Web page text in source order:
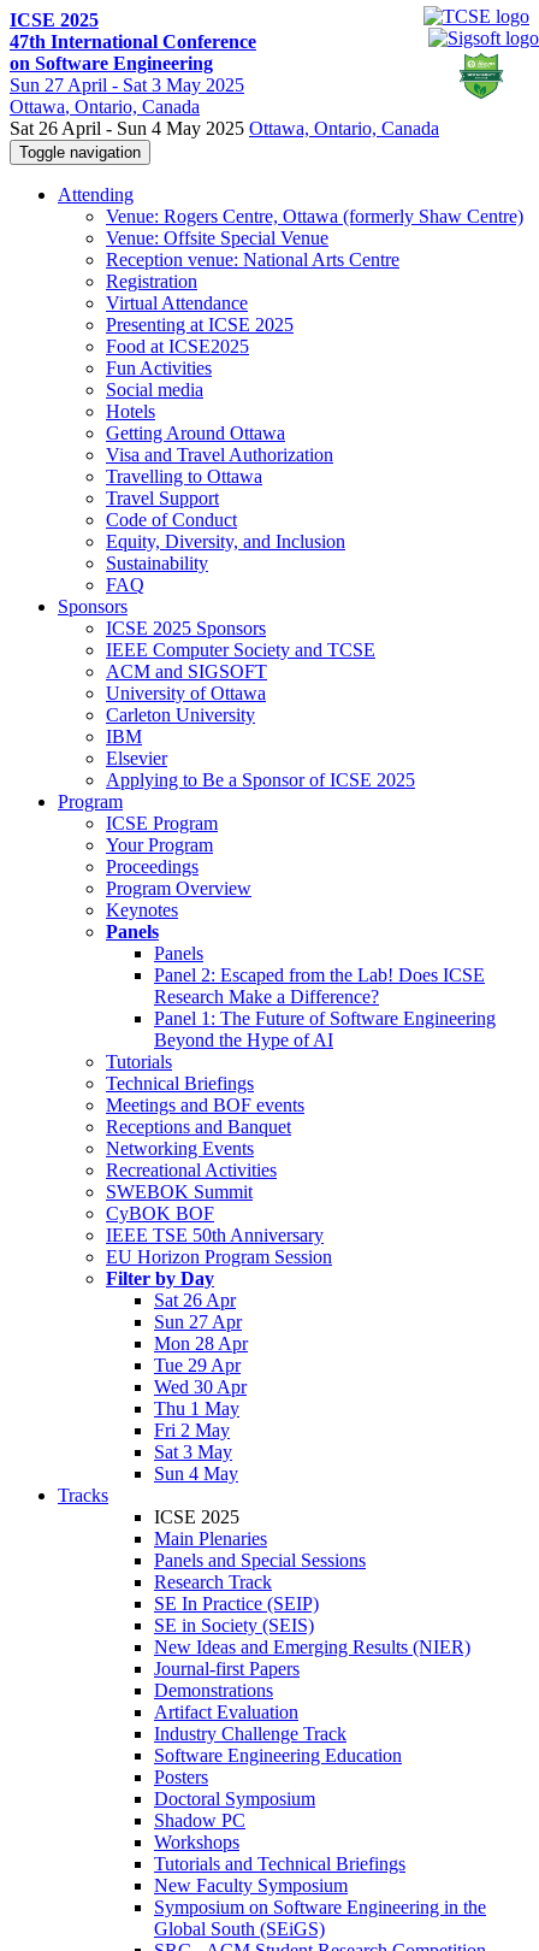
ICSE 2025
47th International Conference
on Software Engineering
Sun 27 April - Sat 3 May 2025
Ottawa, Ontario, Canada
Sat 26 April - Sun 4 May 2025 Ottawa, Ontario, Canada
Toggle navigation
Attending
Venue: Rogers Centre, Ottawa (formerly Shaw Centre)
Venue: Offsite Special Venue
Reception venue: National Arts Centre
Registration
Virtual Attendance
Presenting at ICSE 2025
Food at ICSE2025
Fun Activities
Social media
Hotels
Getting Around Ottawa
Visa and Travel Authorization
Travelling to Ottawa
Travel Support
Code of Conduct
Equity, Diversity, and Inclusion
Sustainability
FAQ
Sponsors
ICSE 2025 Sponsors
IEEE Computer Society and TCSE
ACM and SIGSOFT
University of Ottawa
Carleton University
IBM
Elsevier
Applying to Be a Sponsor of ICSE 2025
Program
ICSE Program
Your Program
Proceedings
Program Overview
Keynotes
Panels
Panels
Panel 2: Escaped from the Lab! Does ICSE
Research Make a Difference?
Panel 1: The Future of Software Engineering
Beyond the Hype of AI
Tutorials
Technical Briefings
Meetings and BOF events
Receptions and Banquet
Networking Events
Recreational Activities
SWEBOK Summit
CyBOK BOF
IEEE TSE 50th Anniversary
EU Horizon Program Session
Filter by Day
Sat 26 Apr
Sun 27 Apr
Mon 28 Apr
Tue 29 Apr
Wed 30 Apr
Thu 1 May
Fri 2 May
Sat 3 May
Sun 4 May
Tracks
ICSE 2025
Main Plenaries
Panels and Special Sessions
Research Track
SE In Practice (SEIP)
SE in Society (SEIS)
New Ideas and Emerging Results (NIER)
Journal-first Papers
Demonstrations
Artifact Evaluation
Industry Challenge Track
Software Engineering Education
Posters
Doctoral Symposium
Shadow PC
Workshops
Tutorials and Technical Briefings
New Faculty Symposium
Symposium on Software Engineering in the
Global South (SEiGS)